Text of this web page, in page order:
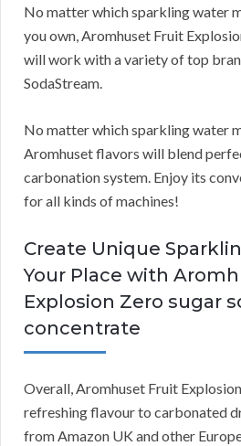
No matter which sparkling water
you own, Aromhuset Fruit
will work with a variety of top
SodaStream.
No matter which sparkling water
Aromhuset flavors will blend
carbonation system. Enjoy its
for all kinds of machines!
Create Unique
Your Place with
Explosion Zero sugar
concentrate
Overall, Aromhuset Fruit
refreshing flavour to carbonated
from Amazon UK and other